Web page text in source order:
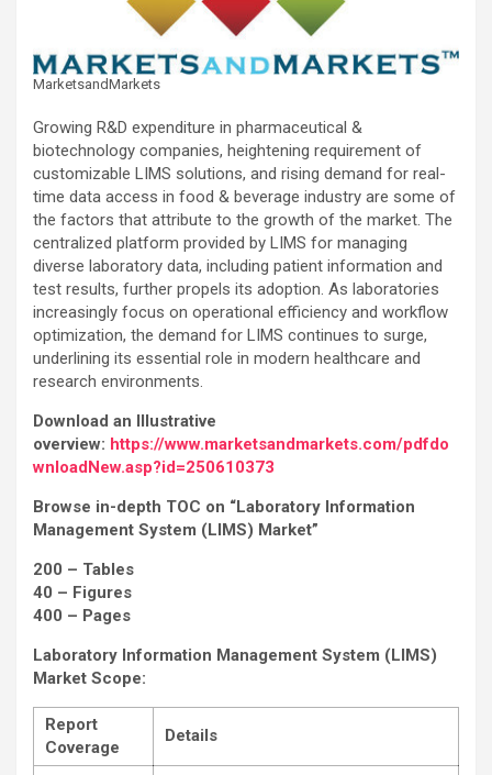
MarketsandMarkets
Growing R&D expenditure in pharmaceutical &
biotechnology companies, heightening requirement of
customizable LIMS solutions, and rising demand for real-
time data access in food & beverage industry are some of
the factors that attribute to the growth of the market. The
centralized platform provided by LIMS for managing
diverse laboratory data, including patient information and
test results, further propels its adoption. As laboratories
increasingly focus on operational efficiency and workflow
optimization, the demand for LIMS continues to surge,
underlining its essential role in modern healthcare and
research environments.
Download an Illustrative
overview: https://www.marketsandmarkets.com/pdfdo
wnloadNew.asp?id=250610373
Browse in-depth TOC on “Laboratory Information
Management System (LIMS) Market”
200 – Tables
40 – Figures
400 – Pages
Laboratory Information Management System (LIMS)
Market Scope:
Report
Coverage
Details